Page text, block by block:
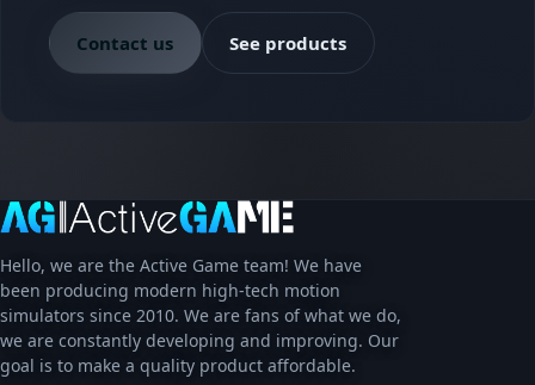
Contact us See products
Hello, we are the Active Game team! We have
been producing modern high-tech motion
simulators since 2010. We are fans of what we do,
we are constantly developing and improving. Our
goal is to make a quality product affordable.